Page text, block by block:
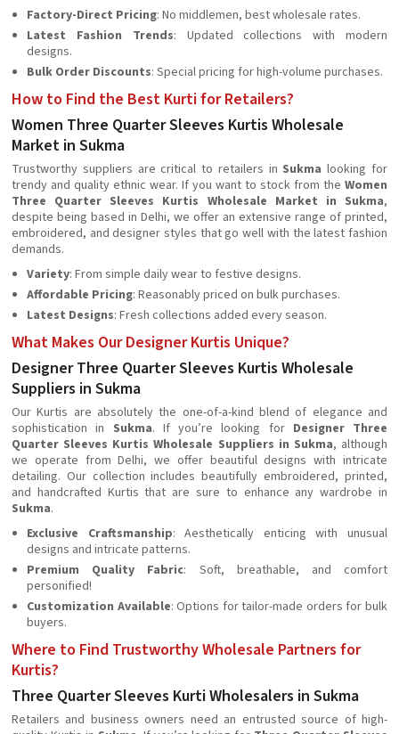
Factory-Direct Pricing: No middlemen, best wholesale rates.
Latest Fashion Trends: Updated collections with modern
designs.
Bulk Order Discounts: Special pricing for high-volume purchases.
How to Find the Best Kurti for Retailers?
Women Three Quarter Sleeves Kurtis Wholesale
Market in Sukma
Trustworthy suppliers are critical to retailers in Sukmalooking for
trendy and quality ethnic wear. If you want to stock from the Women
Three Quarter Sleeves Kurtis Wholesale Market in Sukma,
despite being based in Delhi, we offer an extensive range of printed,
embroidered, and designer styles that go well with the latest fashion
demands.
Variety: From simple daily wear to festive designs.
Affordable Pricing: Reasonably priced on bulk purchases.
Latest Designs: Fresh collections added every season.
What Makes Our Designer Kurtis Unique?
Designer Three Quarter Sleeves Kurtis Wholesale
Suppliers in Sukma
Our Kurtis are absolutely the one-of-a-kind blend of elegance and
sophistication in Sukma. If you’re looking for Designer Three
Quarter Sleeves Kurtis Wholesale Suppliers in Sukma, although
we operate from Delhi, we offer beautiful designs with intricate
detailing. Our collection includes beautifully embroidered, printed,
and handcrafted Kurtis that are sure to enhance any wardrobe in
Sukma.
Exclusive Craftsmanship: Aesthetically enticing with unusual
designs and intricate patterns.
Premium Quality Fabric: Soft, breathable, and comfort
personified!
Customization Available: Options for tailor-made orders for bulk
buyers.
Where to Find Trustworthy Wholesale Partners for
Kurtis?
Three Quarter Sleeves Kurti Wholesalers in Sukma
Retailers and business owners need an entrusted source of high-